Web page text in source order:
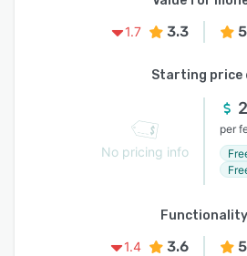
1.7
3.3
Starting price
No pricing info
per
Functionality
1.4
3.6